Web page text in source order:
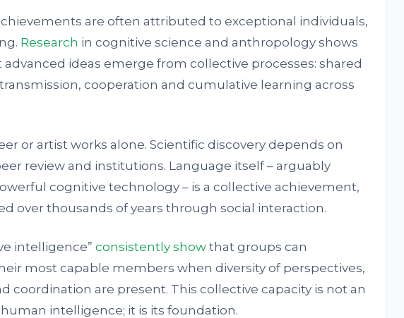
are often attributed to exceptional individuals,
Research in cognitive science and anthropology shows
ideas emerge from collective processes: shared
cooperation and cumulative learning across
or artist works alone. Scientific discovery depends on
review and institutions. Language itself – arguably
cognitive technology – is a collective achievement,
over thousands of years through social interaction.
intelligence” consistently showthat groups can
most capable members when diversity of perspectives,
coordination are present. This collective capacity is not an
intelligence; it is its foundation.